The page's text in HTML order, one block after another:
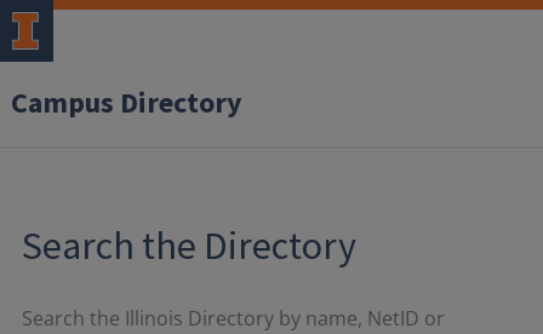
Campus Directory
Search the Directory
Search the Illinois Directory by name, NetID or